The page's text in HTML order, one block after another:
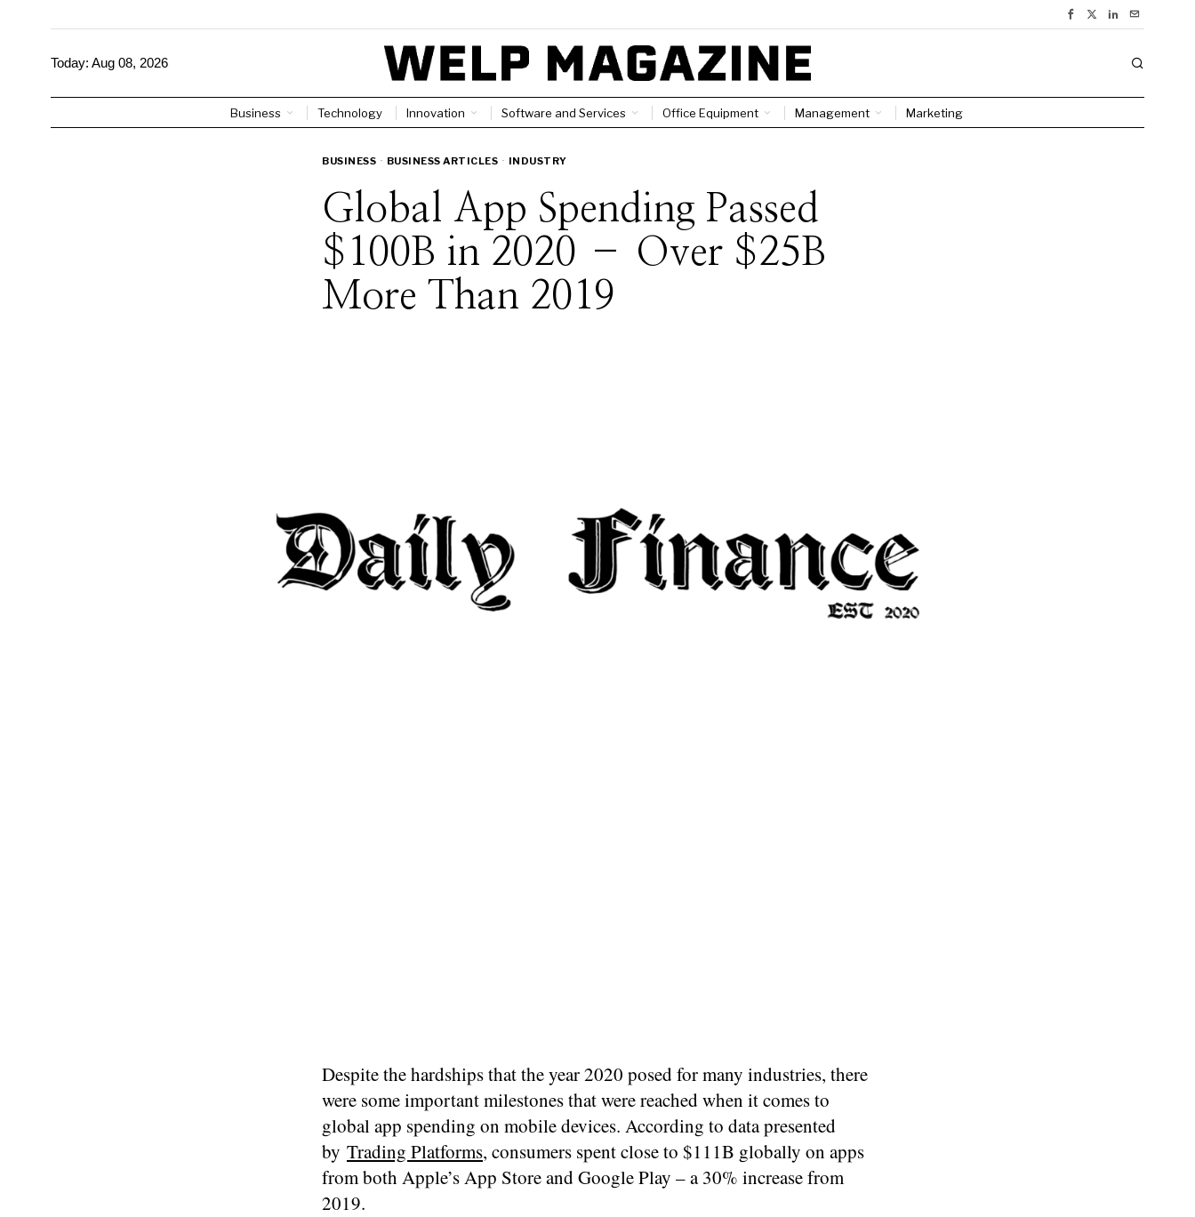
Today: Aug 08, 2026
Business Technology Innovation Software and Services Office Equipment Management Marketing
BUSINESS · BUSINESS ARTICLES · INDUSTRY
Global App Spending Passed
$100B in 2020 – Over $25B
More Than 2019
Despite the hardships that the year 2020 posed for many industries, there
were some important milestones that were reached when it comes to
global app spending on mobile devices. According to data presented
by Trading Platforms, consumers spent close to $111B globally on apps
from both Apple’s App Store and Google Play – a 30% increase from
2019.